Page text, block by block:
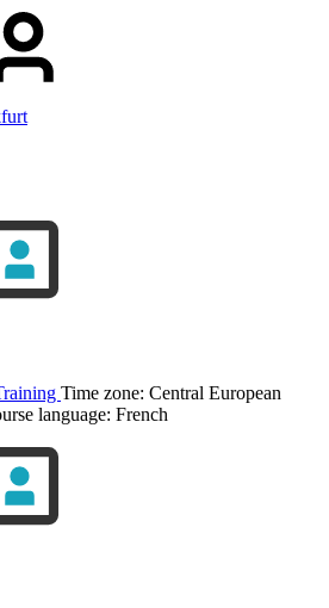
Time zone: Central European
language: French